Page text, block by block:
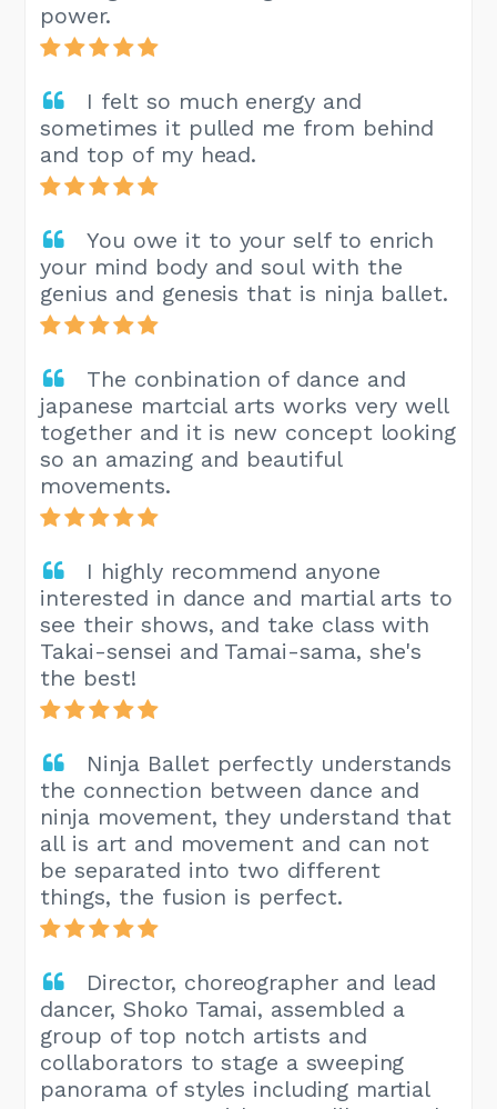
power.
I felt so much energy and
sometimes it pulled me from behind
and top of my head.
You owe it to your self to enrich
your mind body and soul with the
genius and genesis that is ninja ballet.
The conbination of dance and
japanese martcial arts works very well
together and it is new concept looking
so an amazing and beautiful
movements.
I highly recommend anyone
interested in dance and martial arts to
see their shows, and take class with
Takai-sensei and Tamai-sama, she's
the best!
Ninja Ballet perfectly understands
the connection between dance and
ninja movement, they understand that
all is art and movement and can not
be separated into two different
things, the fusion is perfect.
Director, choreographer and lead
dancer, Shoko Tamai, assembled a
group of top notch artists and
collaborators to stage a sweeping
panorama of styles including martial